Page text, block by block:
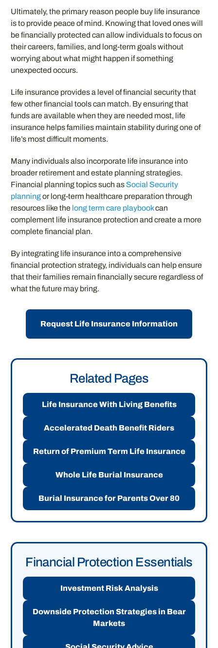
Ultimately, the primary reason people buy life insurance
is to provide peace of mind. Knowing that loved ones will
be financially protected can allow individuals to focus on
their careers, families, and long-term goals without
worrying about what might happen if something
unexpected occurs.
Life insurance provides a level of financial security that
few other financial tools can match. By ensuring that
funds are available when they are needed most, life
insurance helps families maintain stability during one of
life’s most difficult moments.
Many individuals also incorporate life insurance into
broader retirement and estate planning strategies.
Financial planning topics such as Social Security
planningor long-term healthcare preparation through
resources like the long term care playbookcan
complement life insurance protection and create a more
complete financial plan.
By integrating life insurance into a comprehensive
financial protection strategy, individuals can help ensure
that their families remain financially secure regardless of
what the future may bring.
Request Life Insurance Information
Related Pages
Life Insurance With Living Benefits
Accelerated Death Benefit Riders
Return of Premium Term Life Insurance
Whole Life Burial Insurance
Burial Insurance for Parents Over 80
Financial Protection Essentials
Investment Risk Analysis
Downside Protection Strategies in Bear
Markets